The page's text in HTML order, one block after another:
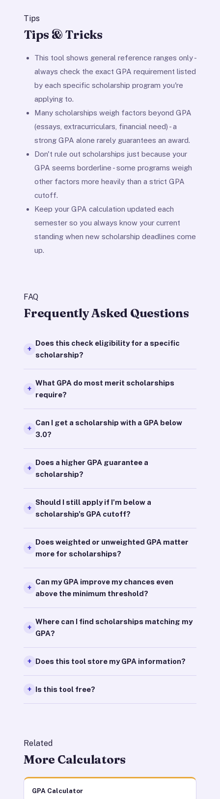
Tips
Tips & Tricks
This tool shows general reference ranges only -
always check the exact GPA requirement listed
by each specific scholarship program you're
applying to.
Many scholarships weigh factors beyond GPA
(essays, extracurriculars, financial need) - a
strong GPA alone rarely guarantees an award.
Don't rule out scholarships just because your
GPA seems borderline - some programs weigh
other factors more heavily than a strict GPA
cutoff.
Keep your GPA calculation updated each
semester so you always know your current
standing when new scholarship deadlines come
up.
FAQ
Frequently Asked Questions
Does this check eligibility for a specific
scholarship?
What GPA do most merit scholarships
require?
Can I get a scholarship with a GPA below
3.0?
Does a higher GPA guarantee a
scholarship?
Should I still apply if I'm below a
scholarship's GPA cutoff?
Does weighted or unweighted GPA matter
more for scholarships?
Can my GPA improve my chances even
above the minimum threshold?
Where can I find scholarships matching my
GPA?
Does this tool store my GPA information?
Is this tool free?
Related
More Calculators
GPA Calculator